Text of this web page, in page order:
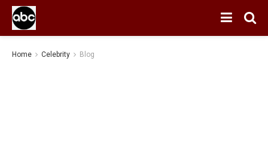
Home Celebrity Blog